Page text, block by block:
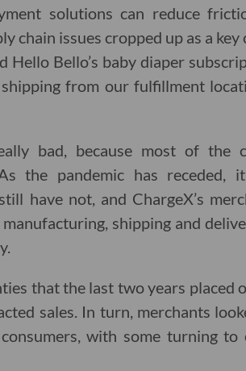
solutions can reduce
chain issues cropped up as a
Hello Bello’s baby diaper
from our fulfillment
bad, because most of
the pandemic has receded,
have not, and ChargeX’s
shipping and
that the last two years placed
sales. In turn, merchants
with some turning to